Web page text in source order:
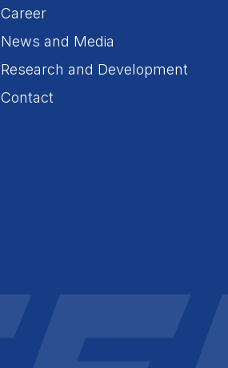
Career
News and Media
Research and Development
Contact